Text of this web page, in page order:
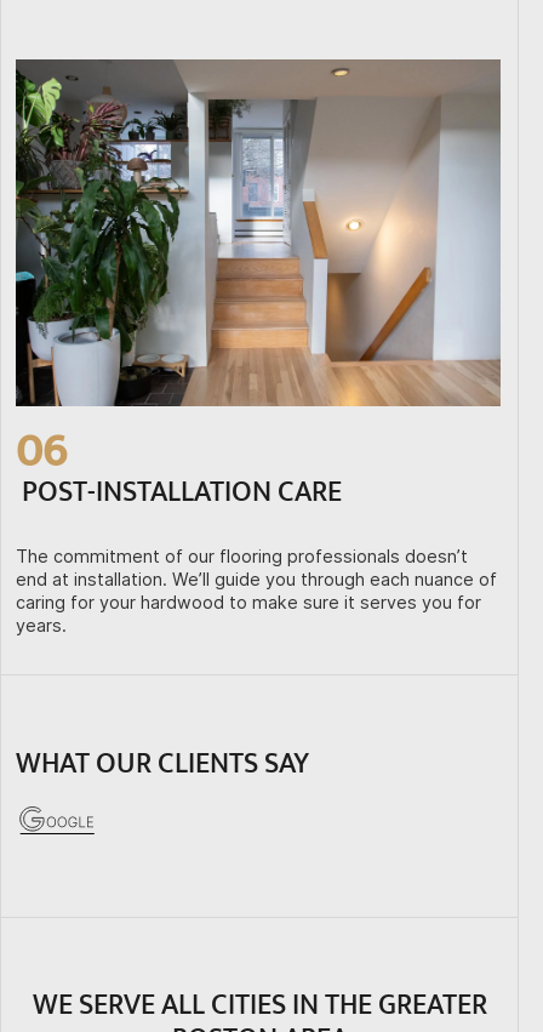
06
POST-INSTALLATION CARE
The commitment of our flooring professionals doesn’t
end at installation. We’ll guide you through each nuance of
caring for your hardwood to make sure it serves you for
years.
WHAT OUR CLIENTS SAY
WE SERVE ALL CITIES IN THE GREATER